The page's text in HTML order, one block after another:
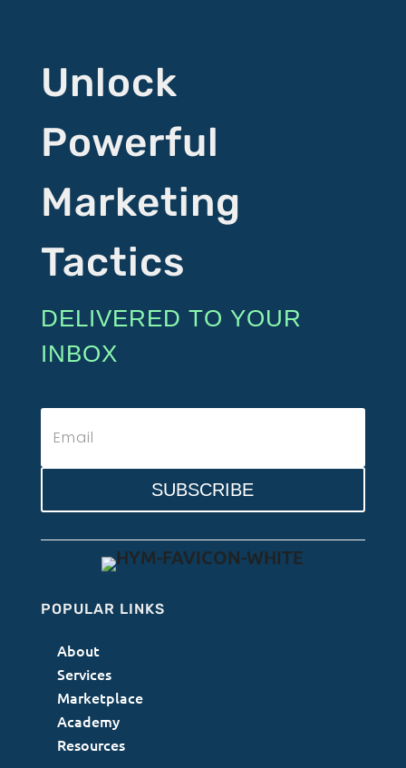
Unlock
Powerful
Marketing
Tactics
DELIVERED TO YOUR
INBOX
SUBSCRIBE
POPULAR LINKS
About
Services
Marketplace
Academy
Resources